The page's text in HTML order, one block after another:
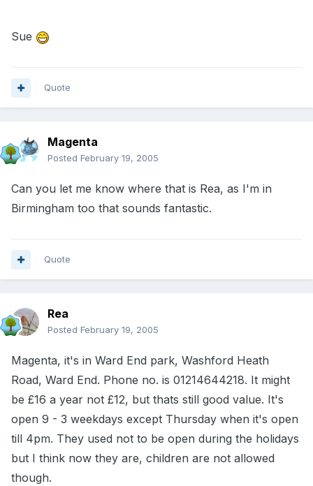
Sue
Quote
Magenta
Posted February 19, 2005
Can you let me know where that is Rea, as I'm in
Birmingham too that sounds fantastic.
Quote
Rea
Posted February 19, 2005
Magenta, it's in Ward End park, Washford Heath
Road, Ward End. Phone no. is 01214644218. It might
be £16 a year not £12, but thats still good value. It's
open 9 - 3 weekdays except Thursday when it's open
till 4pm. They used not to be open during the holidays
but I think now they are, children are not allowed
though.